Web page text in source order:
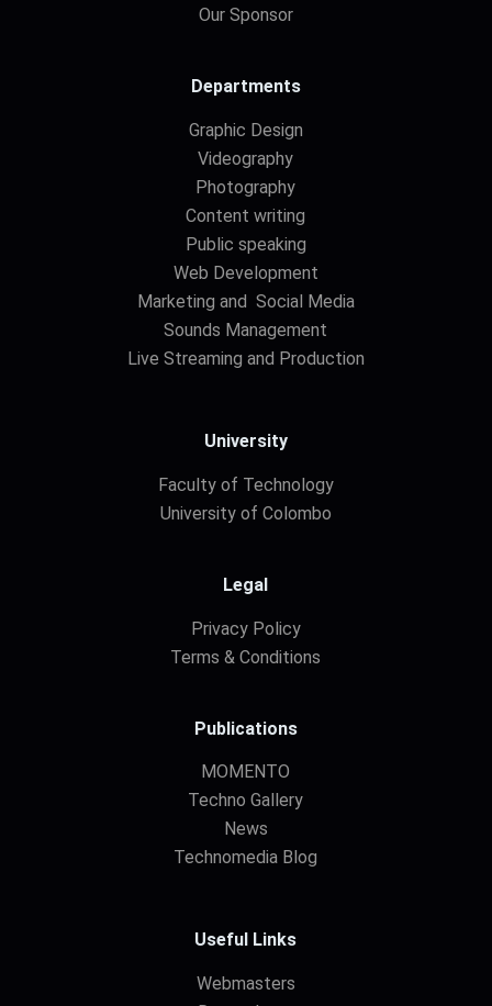
Our Sponsor
Departments
Graphic Design
Videography
Photography
Content writing
Public speaking
Web Development
Marketing and Social Media
Sounds Management
Live Streaming and Production
University
Faculty of Technology
University of Colombo
Legal
Privacy Policy
Terms & Conditions
Publications
MOMENTO
Techno Gallery
News
Technomedia Blog
Useful Links
Webmasters